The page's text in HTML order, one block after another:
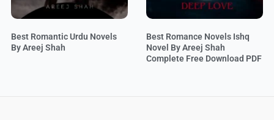
Best Romantic Urdu Novels
By Areej Shah
Best Romance Novels Ishq
Novel By Areej Shah
Complete Free Download PDF